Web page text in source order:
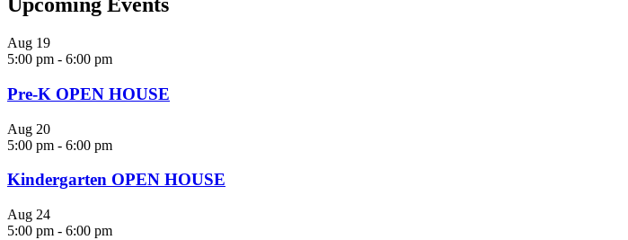
Upcoming Events
Aug 19
5:00 pm - 6:00 pm
Pre-K OPEN HOUSE
Aug 20
5:00 pm - 6:00 pm
Kindergarten OPEN HOUSE
Aug 24
5:00 pm - 6:00 pm